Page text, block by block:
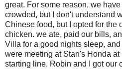
great. For some reason, we
crowded, but I don't understand
Chinese food, but I opted for the
chicken. we ate, paid our bills,
Villa for a good nights sleep, and
were meeting at Stan's Honda
starting line. Robin and I got our